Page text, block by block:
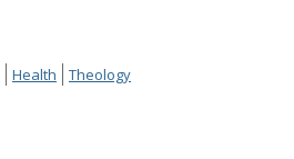
Health Theology